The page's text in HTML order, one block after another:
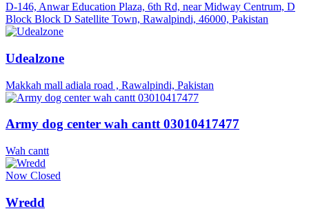
D-146, Anwar Education Plaza, 6th Rd, near Midway Centrum, D
Block Block D Satellite Town, Rawalpindi, 46000, Pakistan
Udealzone
Makkah mall adiala road , Rawalpindi, Pakistan
Army dog center wah cantt 03010417477
Wah cantt
Now Closed
Wredd